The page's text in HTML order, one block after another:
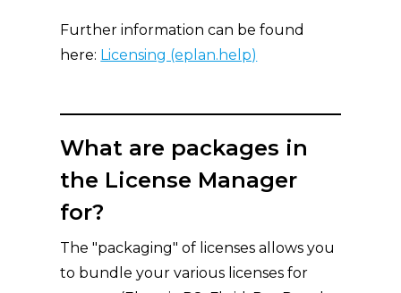
Further information can be found
here: Licensing (eplan.help)
What are packages in
the License Manager
for?
The "packaging" of licenses allows you
to bundle your various licenses for